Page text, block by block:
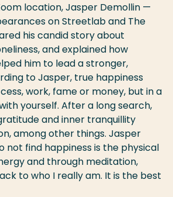
location, Jasper Demollin —
on Streetlab and The
his candid story about
and explained how
him to lead a stronger,
to Jasper, true happiness
work, fame or money, but in a
yourself. After a long search,
and inner tranquillity
among other things. Jasper
not find happiness is the physical
and through meditation,
to who I really am. It is the best